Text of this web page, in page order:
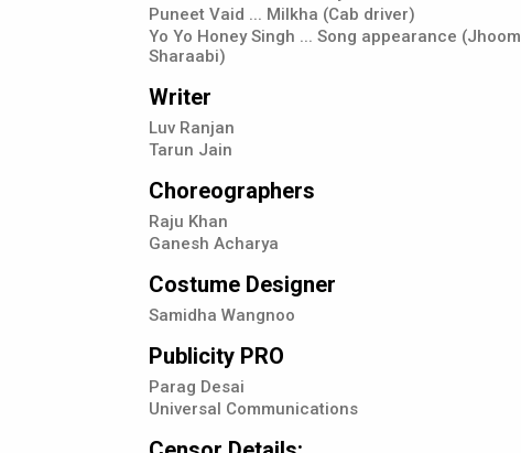
Puneet Vaid ... Milkha (Cab driver)
Yo Yo Honey Singh ... Song appearance (Jhoom
Sharaabi)
Writer
Luv Ranjan
Tarun Jain
Choreographers
Raju Khan
Ganesh Acharya
Costume Designer
Samidha Wangnoo
Publicity PRO
Parag Desai
Universal Communications